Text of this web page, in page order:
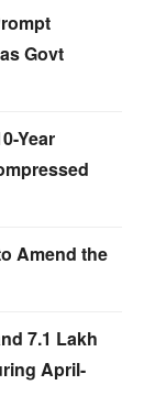
Govt
Year
Amend the
7.1 Lakh
April-